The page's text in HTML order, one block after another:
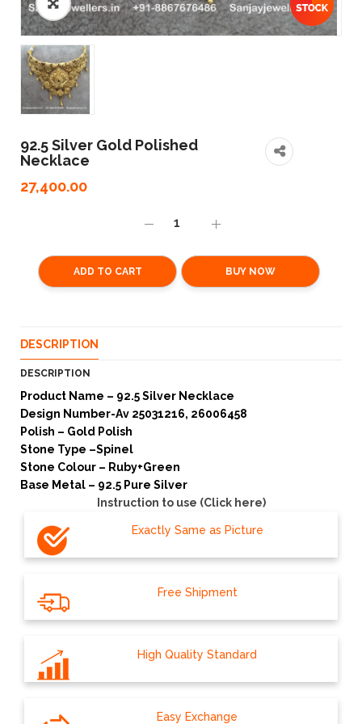
92.5 Silver Gold Polished
Necklace
27,400.00
ADD TO CART BUY NOW
DESCRIPTION
DESCRIPTION
Product Name – 92.5 Silver Necklace
Design Number-Av 25031216, 26006458
Polish – Gold Polish
Stone Type –Spinel
Stone Colour – Ruby+Green
Base Metal – 92.5 Pure Silver
Instruction to use (Click here)
Exactly Same as Picture
Free Shipment
High Quality Standard
Easy Exchange